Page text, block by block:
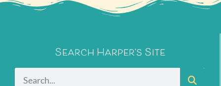
Search Harper's Site